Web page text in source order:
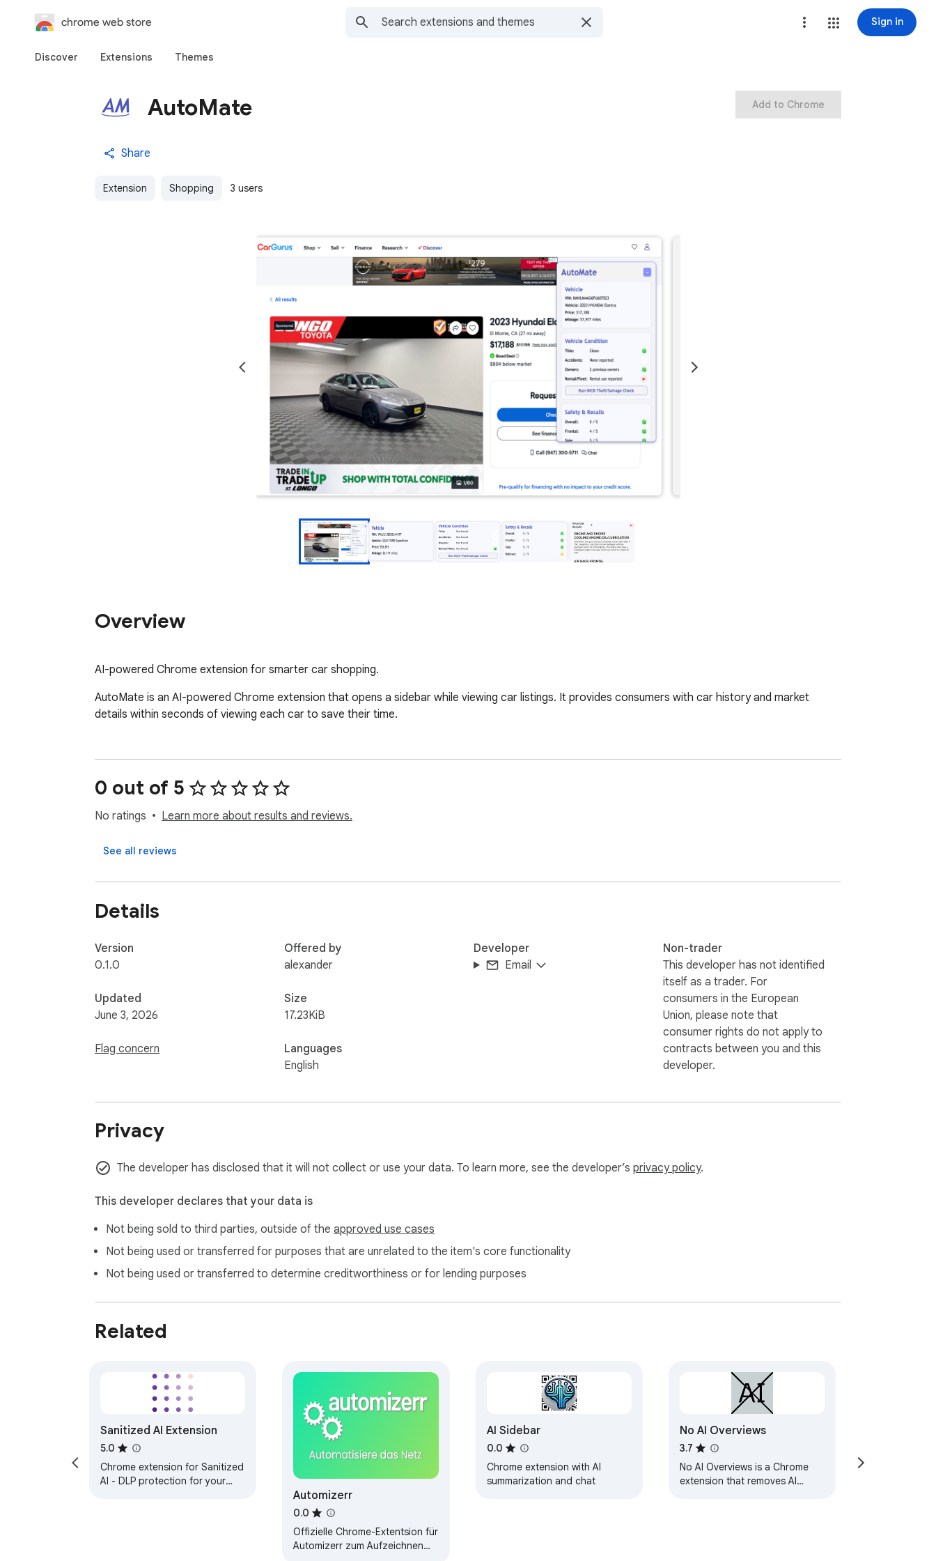
chrome web store Sign in
Discover Extensions Themes
AutoMate
Share
Extension Shopping 3 users
Add to Chrome
Overview
AI-powered Chrome extension for smarter car shopping.
AutoMate is an AI-powered Chrome extension that opens a sidebar while viewing car listings. It provides consumers with car history and market
details within seconds of viewing each car to save their time.
0 out of 5
No ratings Learn more about results and reviews.
See all reviews
Details
Version
0.1.0
Updated
June 3, 2026
Flag concern
Offered by
alexander
Size
17.23KiB
Languages
English
Developer
Email
Non-trader
This developer has not identified
itself as a trader. For
consumers in the European
Union, please note that
consumer rights do not apply to
contracts between you and this
developer.
Privacy
The developer has disclosed that it will not collect or use your data. To learn more, see the developer’s privacy policy.
This developer declares that your data is
Not being sold to third parties, outside of the approved use cases
Not being used or transferred for purposes that are unrelated to the item's core functionality
Not being used or transferred to determine creditworthiness or for lending purposes
Related
Sanitized AI Extension
5.0
Chrome extension for Sanitized
AI - DLP protection for your
Automizerr
0.0
Offizielle Chrome-Extentsion für
Automizerr zum Aufzeichnen
AI Sidebar
0.0
Chrome extension with AI
summarization and chat
No AI Overviews
3.7
No AI Overviews is a Chrome
extension that removes AI